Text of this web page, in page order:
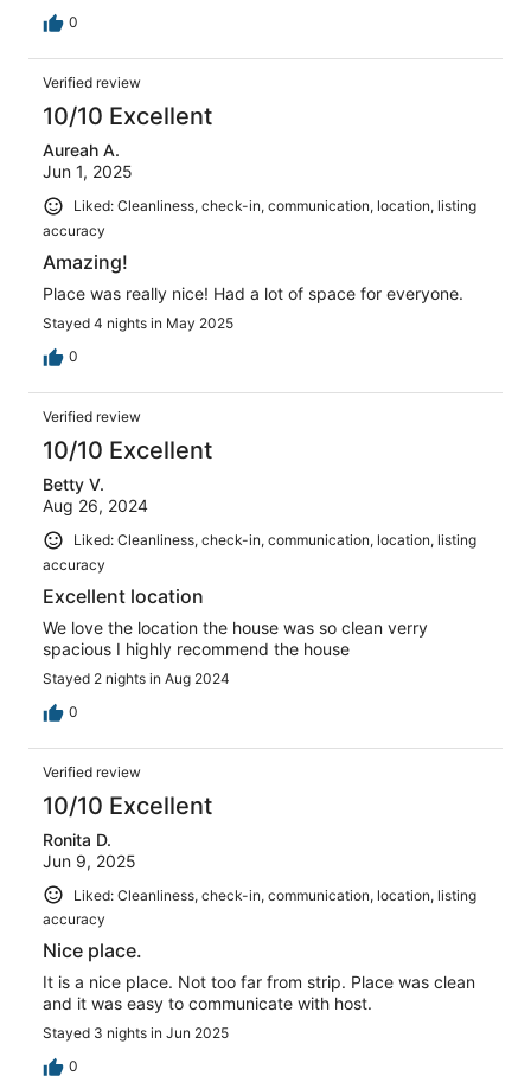
0
Verified review
10/10 Excellent
Aureah A.
Jun 1, 2025
Liked: Cleanliness, check-in, communication, location, listing
accuracy
Amazing!
Place was really nice! Had a lot of space for everyone.
Stayed 4 nights in May 2025
0
Verified review
10/10 Excellent
Betty V.
Aug 26, 2024
Liked: Cleanliness, check-in, communication, location, listing
accuracy
Excellent location
We love the location the house was so clean verry
spacious I highly recommend the house
Stayed 2 nights in Aug 2024
0
Verified review
10/10 Excellent
Ronita D.
Jun 9, 2025
Liked: Cleanliness, check-in, communication, location, listing
accuracy
Nice place.
It is a nice place. Not too far from strip. Place was clean
and it was easy to communicate with host.
Stayed 3 nights in Jun 2025
0